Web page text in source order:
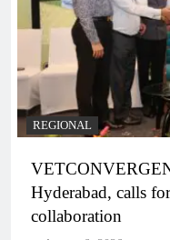
REGIONAL
Hyderabad, calls
collaboration